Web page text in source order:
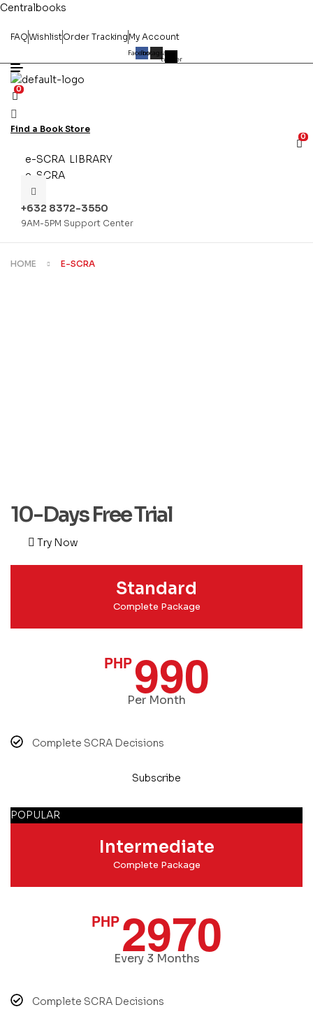
Centralbooks
FAQWishlistOrder Tracking My Account
Facebook
InstagramX-
twitter
0
Find a Book Store
0
e-SCRA LIBRARY
e-SCRA
+632 8372-3550
9AM-5PM Support Center
HOME E-SCRA
10-Days Free Trial
Try Now
Standard
Complete Package
PHP990
Per Month
Complete SCRA Decisions
Subscribe
POPULAR
Intermediate
Complete Package
PHP2970
Every 3 Months
Complete SCRA Decisions